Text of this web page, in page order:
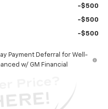
-$500
-$500
-$500
Payment Deferral for Well-
w/ GM Financial